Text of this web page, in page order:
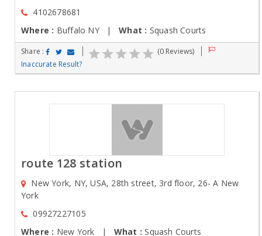
4102678681
Where : Buffalo NY |What : Squash Courts
Share :
(0 Reviews)
Inaccurate Result?
route 128 station
New York, NY, USA, 28th street, 3rd floor, 26- A New
York
09927227105
Where : New York | What : Squash Courts